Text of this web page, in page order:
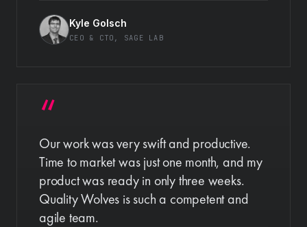
Kyle Golsch
CEO & CTO , SAGE LAB
Our work was very swift and productive.
Time to market was just one month, and my
product was ready in only three weeks.
Quality Wolves is such a competent and
agile team.